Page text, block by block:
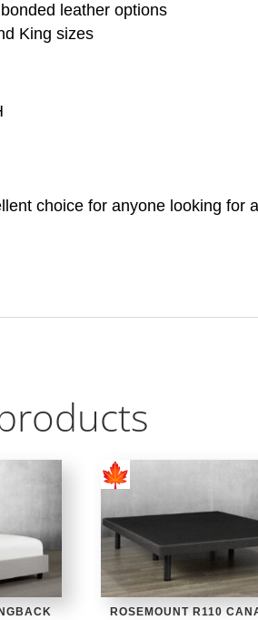
leather options
King sizes
choice for anyone looking
ROSEMOUNT R110